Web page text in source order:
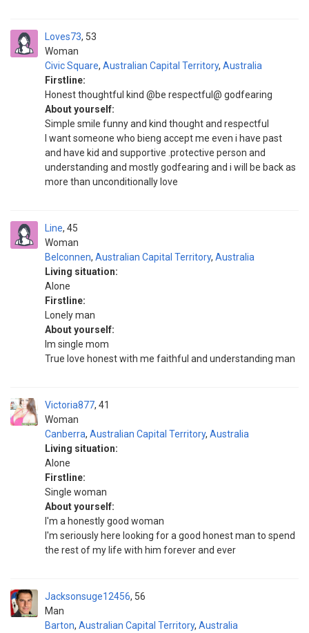
Loves73
Woman
53
Civic Square, Australian Capital Territory, Australia
Firstline:
Honest thoughtful kind @be respectful@ godfearing
About yourself:
Simple smile funny and kind thought and respectful
I want someone who bieng accept me even i have past
and have kid and supportive .protective person and
understanding and mostly godfearing and i will be back as
more than unconditionally love
Line
Woman
45
Belconnen, Australian Capital Territory, Australia
Living situation:
Alone
Firstline:
Lonely man
About yourself:
Im single mom
True love honest with me faithful and understanding man
Victoria877
Woman
41
Canberra, Australian Capital Territory, Australia
Living situation:
Alone
Firstline:
Single woman
About yourself:
I'm a honestly good woman
I'm seriously here looking for a good honest man to spend
the rest of my life with him forever and ever
Jacksonsuge12456
Man
56
Barton, Australian Capital Territory, Australia